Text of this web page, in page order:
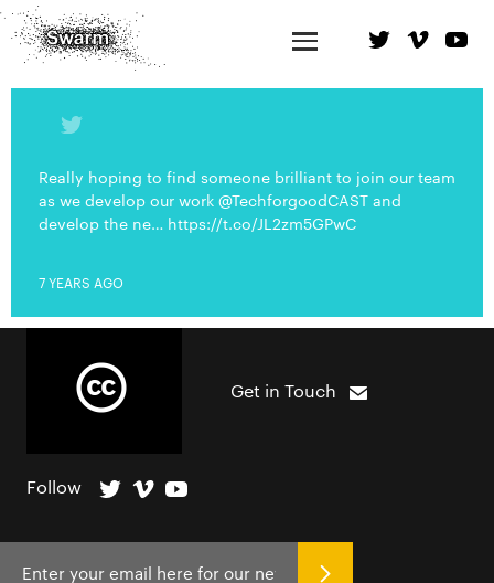
Really hoping to find someone brilliant to join our team
as we develop our work @TechforgoodCAST and
develop the ne… https://t.co/JL2zm5GPwC
7 YEARS AGO
Get in Touch
Follow